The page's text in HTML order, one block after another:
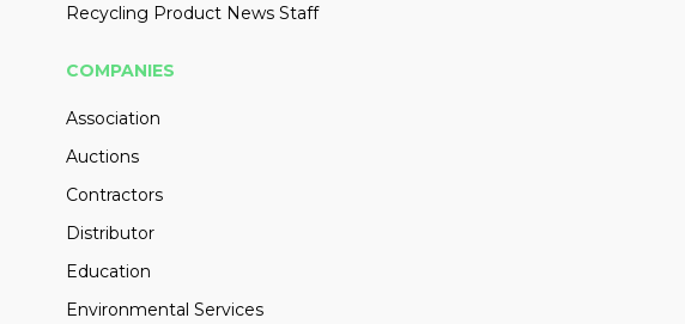
Recycling Product News Staff
COMPANIES
Association
Auctions
Contractors
Distributor
Education
Environmental Services